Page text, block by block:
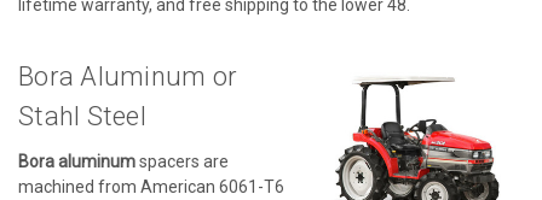
lifetime warranty, and free shipping to the lower 48.
Bora Aluminum or
Stahl Steel
Bora aluminumspacers are
machined from American 6061-T6